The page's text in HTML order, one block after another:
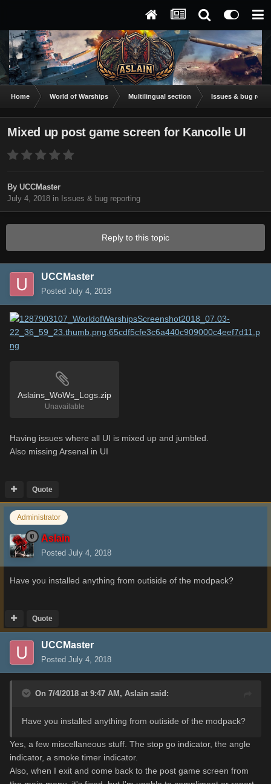
Home World of Warships Multilingual section Issues & bug
Mixed up post game screen for Kancolle UI
By UCCMaster
July 4, 2018 in Issues & bug reporting
Reply to this topic
UCCMaster
Posted July 4, 2018
Aslains_WoWs_Logs.zip
Unavailable
Having issues where all UI is mixed up and jumbled.
Also missing Arsenal in UI
Quote
Administrator
Aslain
Posted July 4, 2018
Have you installed anything from outiside of the modpack?
Quote
UCCMaster
Posted July 4, 2018
On 7/4/2018 at 9:47 AM, Aslain said:
Have you installed anything from outiside of the modpack?
Yes, a few miscellaneous stuff. The stop go indicator, the angle
indicator, a smoke timer indicator.
Also, when I exit and come back to the post game screen from